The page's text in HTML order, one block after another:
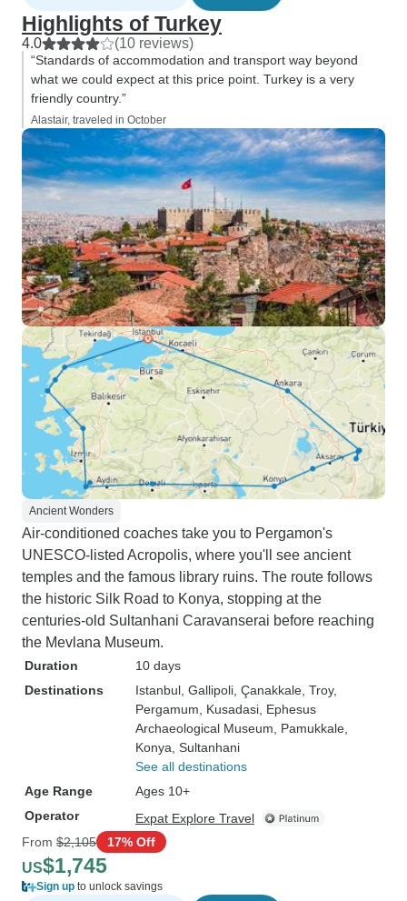
Highlights of Turkey
4.0 (10 reviews)
“Standards of accommodation and transport way beyond
what we could expect at this price point. Turkey is a very
friendly country.”
Alastair, traveled in October
Ancient Wonders
Air-conditioned coaches take you to Pergamon's
UNESCO-listed Acropolis, where you'll see ancient
temples and the famous library ruins. The route follows
the historic Silk Road to Konya, stopping at the
centuries-old Sultanhani Caravanserai before reaching
the Mevlana Museum.
Duration
10 days
Destinations
Istanbul , Gallipoli , Çanakkale , Troy,
Pergamum , Kusadasi , Ephesus
Archaeological Museum , Pamukkale
Konya , Sultanhani
See all destinations
Age Range
Ages 10+
Operator
Expat Explore Travel
From $2,105 17% Off
US$1,745
Sign up to unlock savings